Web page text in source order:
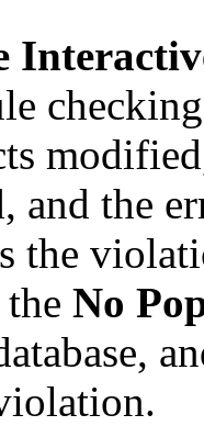
and the
the
No